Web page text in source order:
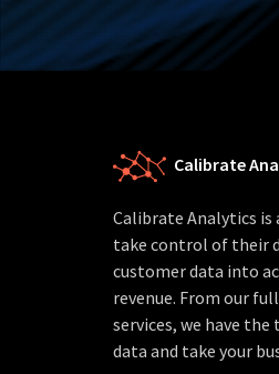
Calibrate
Calibrate Analytics is
take control of their
customer data into
revenue. From our
services, we have
data and take your